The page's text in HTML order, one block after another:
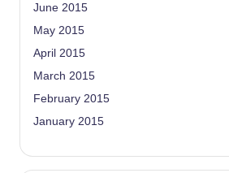
June 2015
May 2015
April 2015
March 2015
February 2015
January 2015